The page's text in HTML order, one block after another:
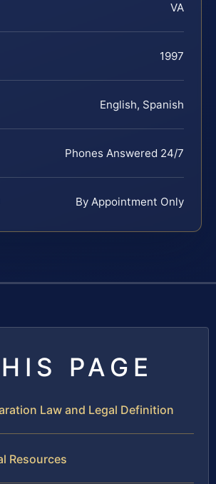
VA
1997
English, Spanish
Phones Answered 24/7
By Appointment Only
PAGE
Law and Legal Definition
Resources